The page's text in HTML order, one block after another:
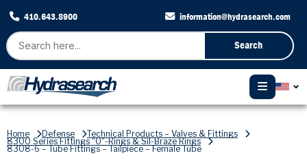
410.643.8900 information@hydrasearch.com
Search
Home Defense Technical Products – Valves & Fittings
8300 Series Fittings "O"-Rings & Sil-Braze Rings
8308-6 – Tube Fittings – Tailpiece – Female Tube